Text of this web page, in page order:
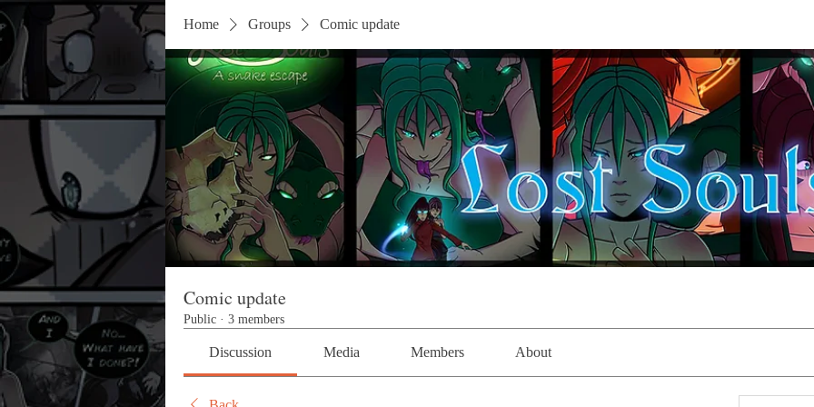
Home Groups Comic update
Comic update
Public · 3 members
Discussion Media Members About